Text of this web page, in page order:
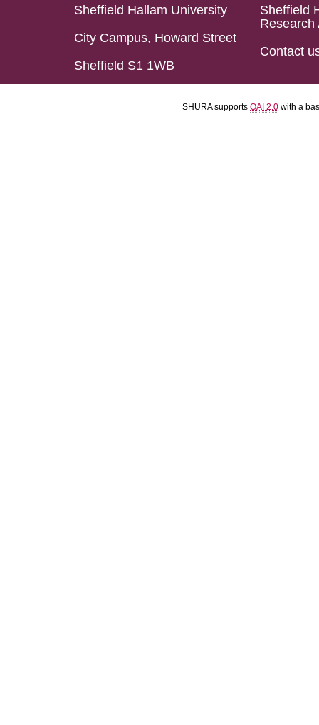
Sheffield Hallam University
City Campus, Howard Street
Sheffield S1 1WB
Sheffield
Research
Contact
SHURA supports OAI 2.0 with a